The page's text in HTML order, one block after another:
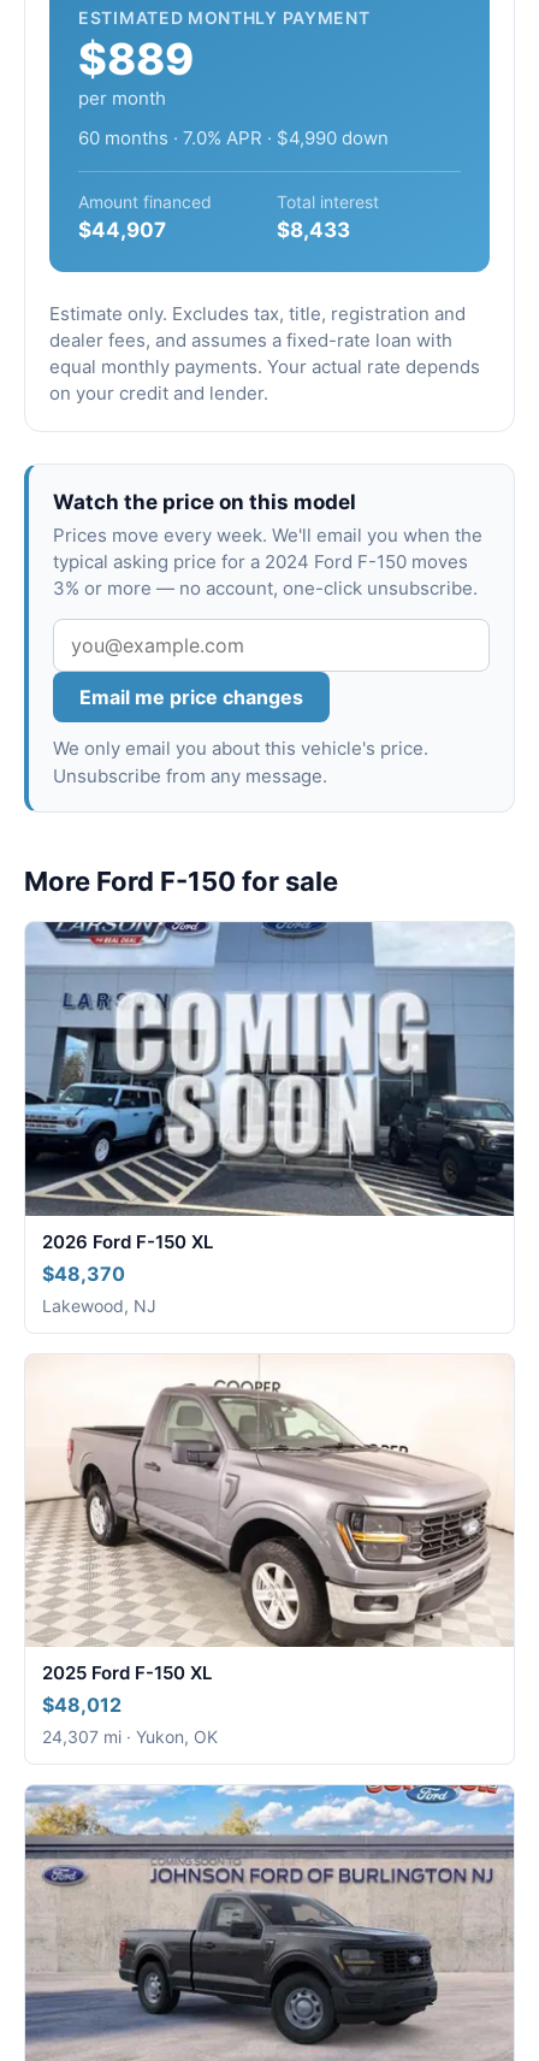
ESTIMATED MONTHLY PAYMENT
$889
per month
60 months · 7.0% APR · $4,990 down
Amount financed
$44,907
Total interest
$8,433
Estimate only. Excludes tax, title, registration and
dealer fees, and assumes a fixed-rate loan with
equal monthly payments. Your actual rate depends
on your credit and lender.
Watch the price on this model
Prices move every week. We'll email you when the
typical asking price for a 2024 Ford F-150 moves
3% or more — no account, one-click unsubscribe.
Email me price changes
We only email you about this vehicle's price.
Unsubscribe from any message.
More Ford F-150 for sale
2026 Ford F-150 XL
$48,370
Lakewood, NJ
2025 Ford F-150 XL
$48,012
24,307 mi · Yukon, OK